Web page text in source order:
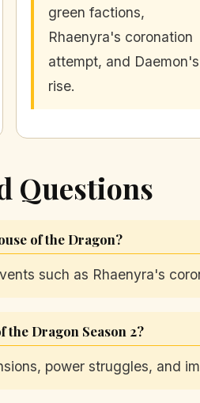
green factions,
Rhaenyra's coronation
attempt, and Daemon's
rise.
Questions
of the Dragon?
such as Rhaenyra's
the Dragon Season 2?
power struggles, and